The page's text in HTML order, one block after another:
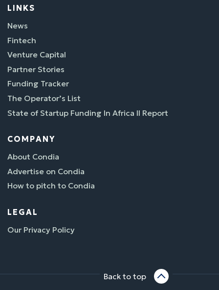
LINKS
News
Fintech
Venture Capital
Partner Stories
Funding Tracker
The Operator’s List
State of Startup Funding In Africa II Report
COMPANY
About Condia
Advertise on Condia
How to pitch to Condia
LEGAL
Our Privacy Policy
Back to top